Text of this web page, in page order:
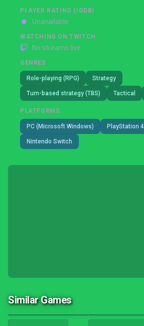
PLAYER RATING (IGDB)
Unavailable
WATCHING ON TWITCH
No streams live
GENRES
Role-playing (RPG) Strategy
Turn-based strategy (TBS) Tactical
PLATFORMS
PC (Microsoft Windows) PlayStation 4
Nintendo Switch
Similar Games